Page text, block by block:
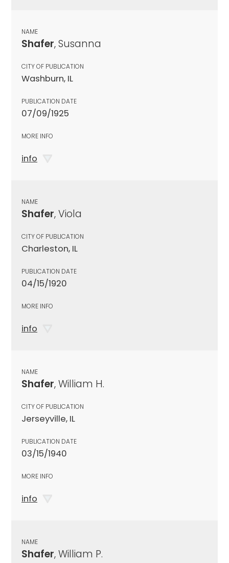
NAME
Shafer, Susanna
CITY OF PUBLICATION
Washburn, IL
PUBLICATION DATE
07/09/1925
MORE INFO
info
NAME
Shafer, Viola
CITY OF PUBLICATION
Charleston, IL
PUBLICATION DATE
04/15/1920
MORE INFO
info
NAME
Shafer, William H.
CITY OF PUBLICATION
Jerseyville, IL
PUBLICATION DATE
03/15/1940
MORE INFO
info
NAME
Shafer, William P.